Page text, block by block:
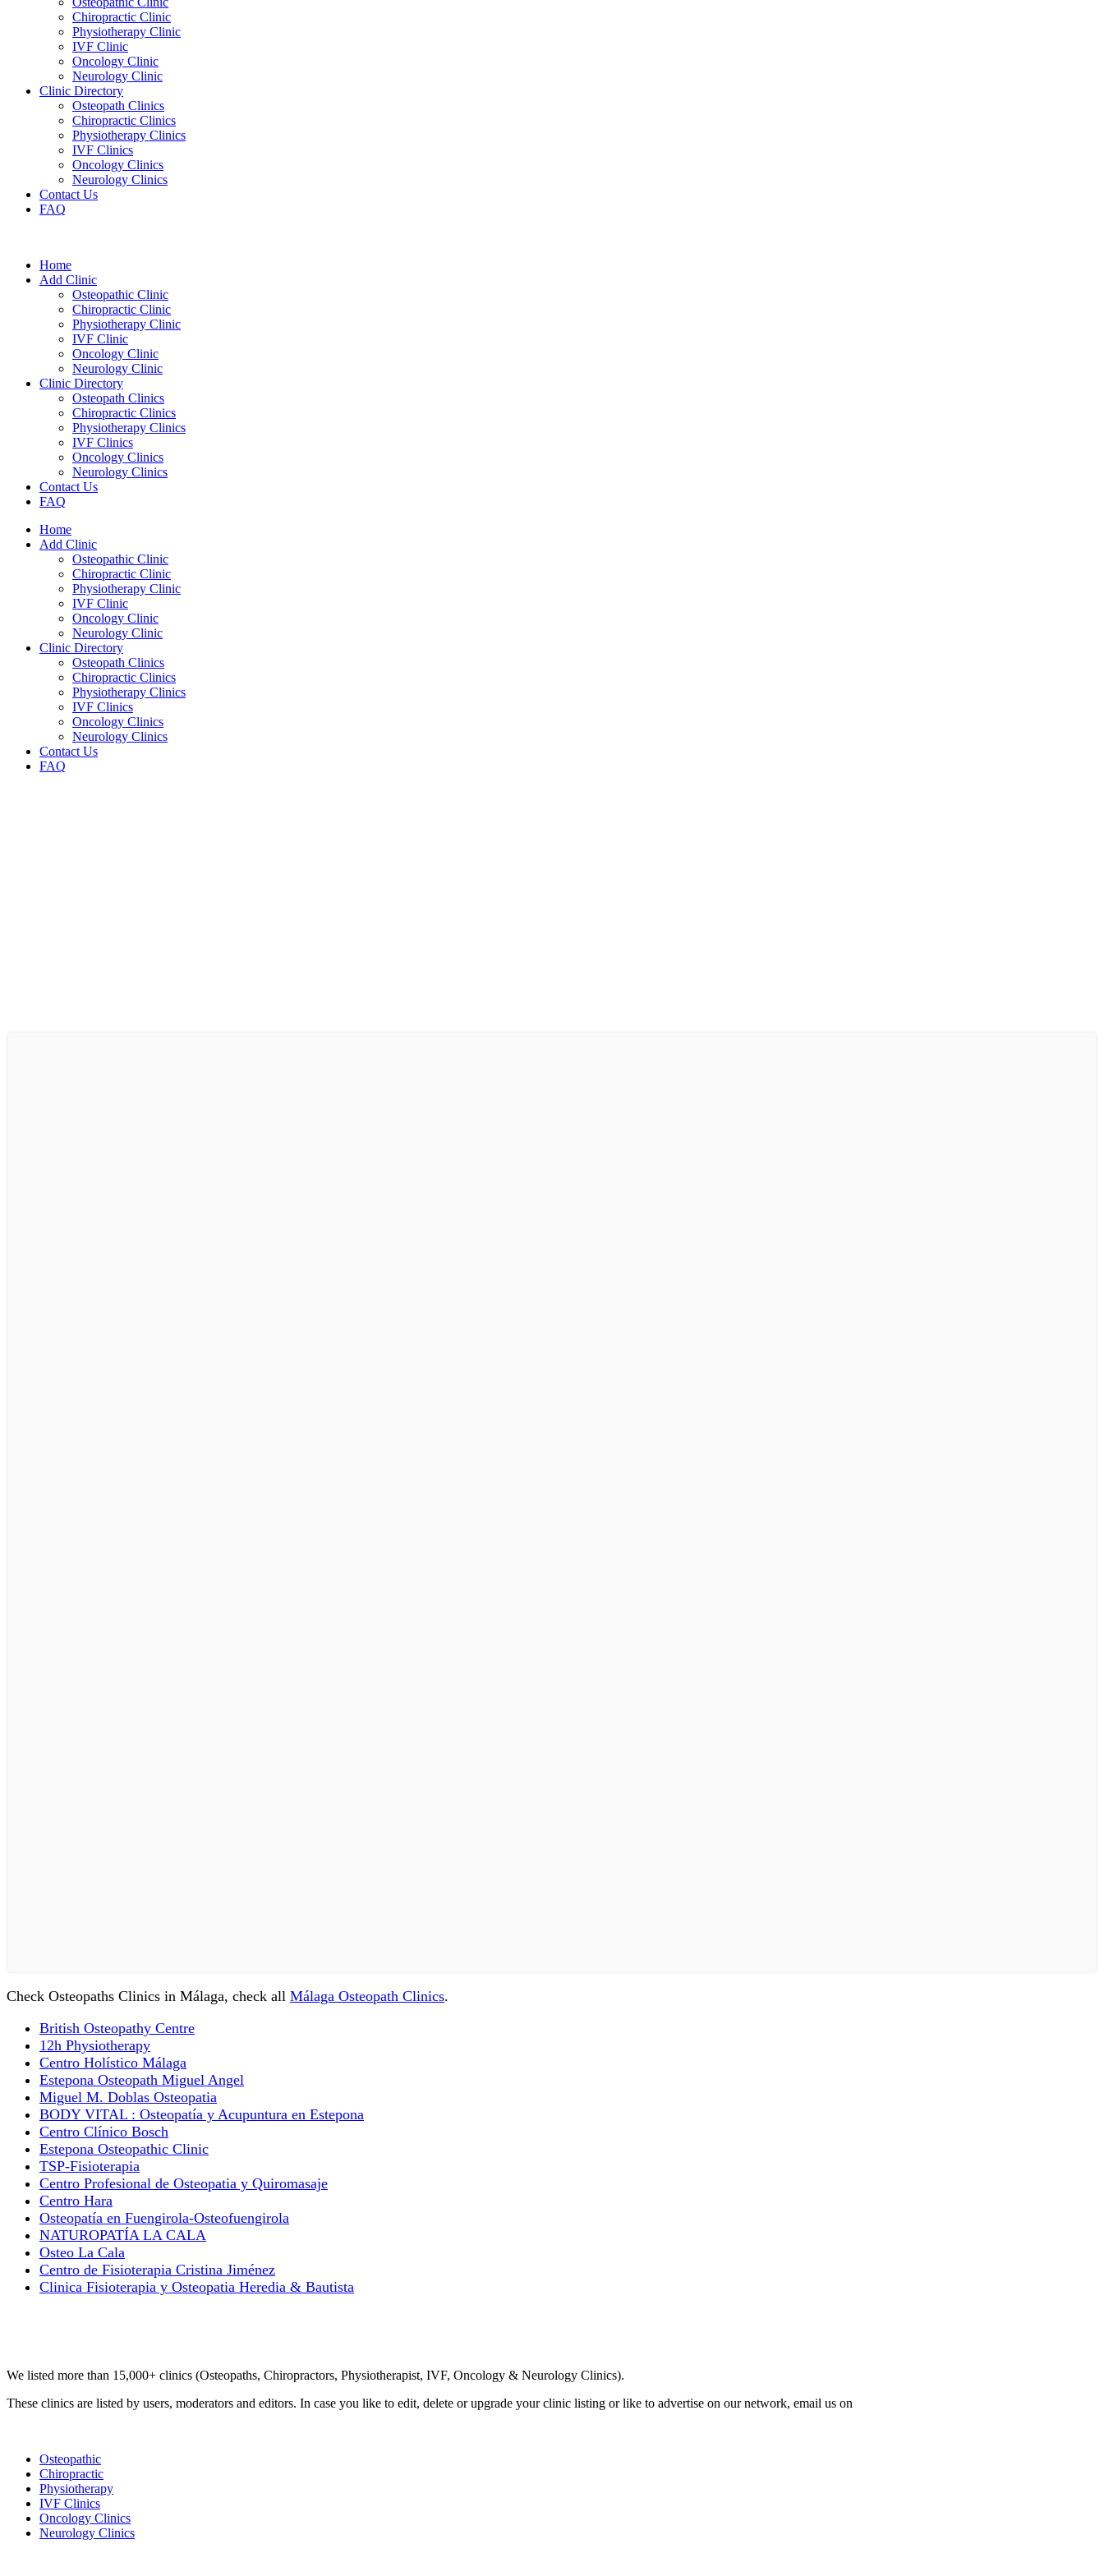
Chiropractic Clinic
Physiotherapy Clinic
IVF Clinic
Oncology Clinic
Neurology Clinic
Clinic Directory
Osteopath Clinics
Chiropractic Clinics
Physiotherapy Clinics
IVF Clinics
Oncology Clinics
Neurology Clinics
Contact Us
FAQ
Home
Add Clinic
Osteopathic Clinic
Chiropractic Clinic
Physiotherapy Clinic
IVF Clinic
Oncology Clinic
Neurology Clinic
Clinic Directory
Osteopath Clinics
Chiropractic Clinics
Physiotherapy Clinics
IVF Clinics
Oncology Clinics
Neurology Clinics
Contact Us
FAQ
Home
Add Clinic
Osteopathic Clinic
Chiropractic Clinic
Physiotherapy Clinic
IVF Clinic
Oncology Clinic
Neurology Clinic
Clinic Directory
Osteopath Clinics
Chiropractic Clinics
Physiotherapy Clinics
IVF Clinics
Oncology Clinics
Neurology Clinics
Contact Us
FAQ
Check Osteopaths Clinics in Málaga, check all Málaga Osteopath Clinics.
British Osteopathy Centre
12h Physiotherapy
Centro Holístico Málaga
Estepona Osteopath Miguel Angel
Miguel M. Doblas Osteopatia
BODY VITAL : Osteopatía y Acupuntura en Estepona
Centro Clínico Bosch
Estepona Osteopathic Clinic
TSP-Fisioterapia
Centro Profesional de Osteopatia y Quiromasaje
Centro Hara
Osteopatía en Fuengirola-Osteofuengirola
NATUROPATÍA LA CALA
Osteo La Cala
Centro de Fisioterapia Cristina Jiménez
Clinica Fisioterapia y Osteopatia Heredia & Bautista
We listed more than 15,000+ clinics (Osteopaths, Chiropractors, Physiotherapist, IVF, Oncology & Neurology Clinics).
These clinics are listed by users, moderators and editors. In case you like to edit, delete or upgrade your clinic listing or like to advertise on our network, email us on
Osteopathic
Chiropractic
Physiotherapy
IVF Clinics
Oncology Clinics
Neurology Clinics